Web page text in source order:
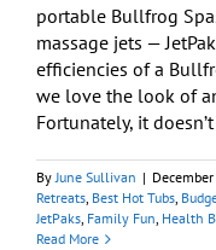
portable Bullfrog
massage jets —
efficiencies of a
we love the look of
Fortunately, it
ByJune Sullivan |
Retreats, Best Hot Tubs,
JetPaks, Family Fun, Health
Read More